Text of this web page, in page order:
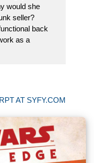
would she
seller?
back
as a
AT SYFY.COM